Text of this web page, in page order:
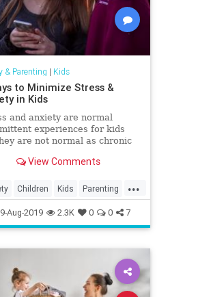
& Parenting | Kids
to Minimize Stress &
in Kids
and anxiety are normal
experiences for kids
are not normal as chronic
minimize stress and anxiety
selves.
View Comments
...
Children Kids Parenting
Psychology Stress
Aug-2019 2.3K 0 0 7